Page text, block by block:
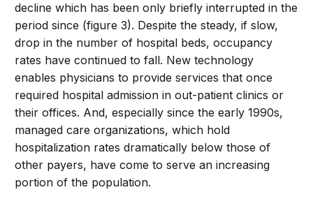
decline which has been only briefly interrupted in the
period since (figure 3). Despite the steady, if slow,
drop in the number of hospital beds, occupancy
rates have continued to fall. New technology
enables physicians to provide services that once
required hospital admission in out-patient clinics or
their offices. And, especially since the early 1990s,
managed care organizations, which hold
hospitalization rates dramatically below those of
other payers, have come to serve an increasing
portion of the population.